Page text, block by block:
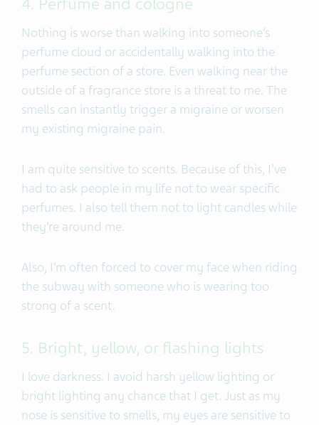
4. Perfume and cologne
Nothing is worse than walking into someone’s
perfume cloud or accidentally walking into the
perfume section of a store. Even walking near the
outside of a fragrance store is a threat to me. The
smells can instantly trigger a migraine or worsen
my existing migraine pain.
I am quite sensitive to scents. Because of this, I’ve
had to ask people in my life not to wear specific
perfumes. I also tell them not to light candles while
they’re around me.
Also, I’m often forced to cover my face when riding
the subway with someone who is wearing too
strong of a scent.
5. Bright, yellow, or flashing lights
I love darkness. I avoid harsh yellow lighting or
bright lighting any chance that I get. Just as my
nose is sensitive to smells, my eyes are sensitive to